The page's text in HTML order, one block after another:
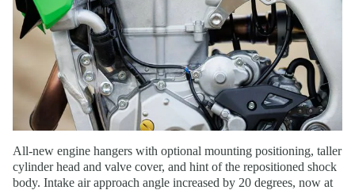
All-new engine hangers with optional mounting positioning, taller
cylinder head and valve cover, and hint of the repositioned shock
body. Intake air approach angle increased by 20 degrees, now at